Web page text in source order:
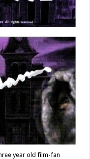
year old film-fan